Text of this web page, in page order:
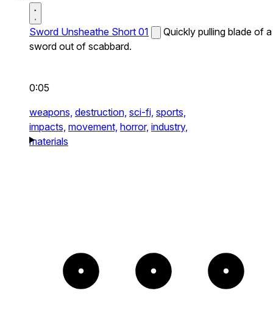
Sword Unsheathe Short 01
Quickly pulling blade of a
sword out of scabbard.
0:05
weapons, destruction, sci-fi, sports,
impacts, movement, horror, industry,
materials